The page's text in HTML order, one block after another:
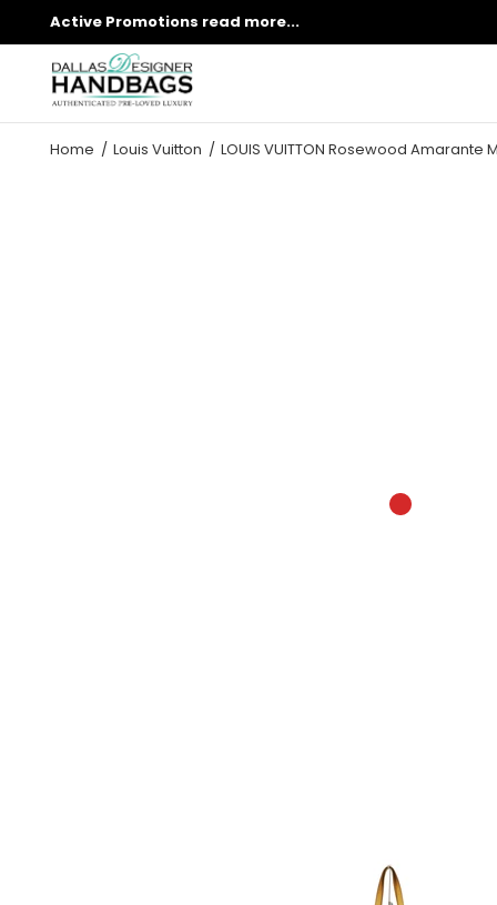
Active Promotions read more...
Home Louis Vuitton LOUIS VUITTON Rosewood